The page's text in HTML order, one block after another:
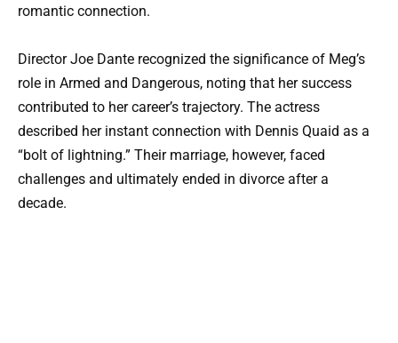
romantic connection.
Director Joe Dante recognized the significance of Meg’s
role in Armed and Dangerous, noting that her success
contributed to her career’s trajectory. The actress
described her instant connection with Dennis Quaid as a
“bolt of lightning.” Their marriage, however, faced
challenges and ultimately ended in divorce after a
decade.